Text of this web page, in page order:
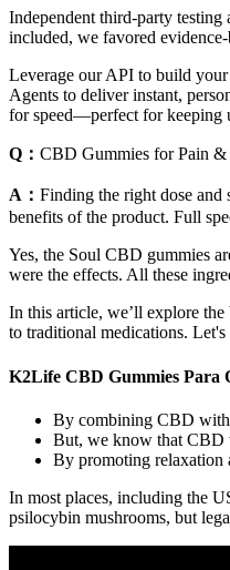
Independent third-party
included, we favored
Leverage our API to build
Agents to deliver instant,
for speed—perfect for keeping
Q： CBD Gummies for Pain
A： Finding the right dose and
benefits of the product. Full
Yes, the Soul CBD gummies
were the effects. All these
In this article, we’ll explore
to traditional medications.
K2Life CBD Gummies Para
By combining CBD with
But, we know that CBD
By promoting relaxation
In most places, including the
psilocybin mushrooms, but